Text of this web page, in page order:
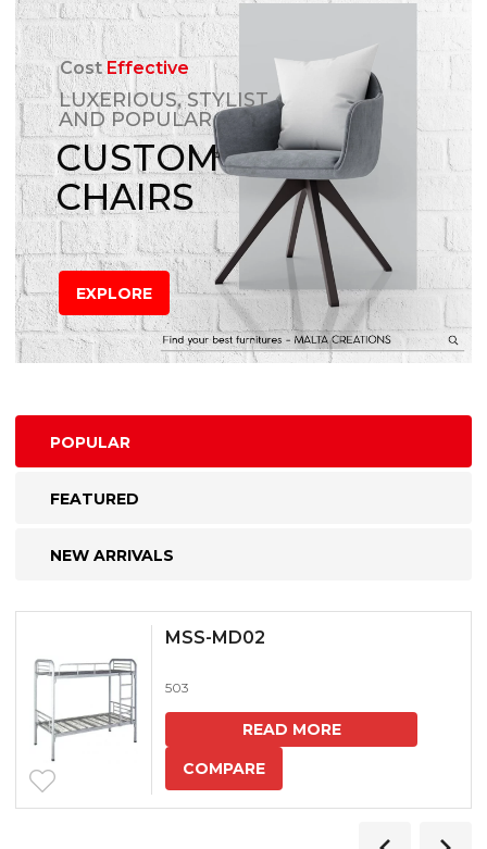
CostEffective
LUXERIOUS, STYLIST
AND POPULAR
CUSTOM
CHAIRS
EXPLORE
POPULAR
FEATURED
NEW ARRIVALS
MSS-MD02
503
READ MORE
COMPARE